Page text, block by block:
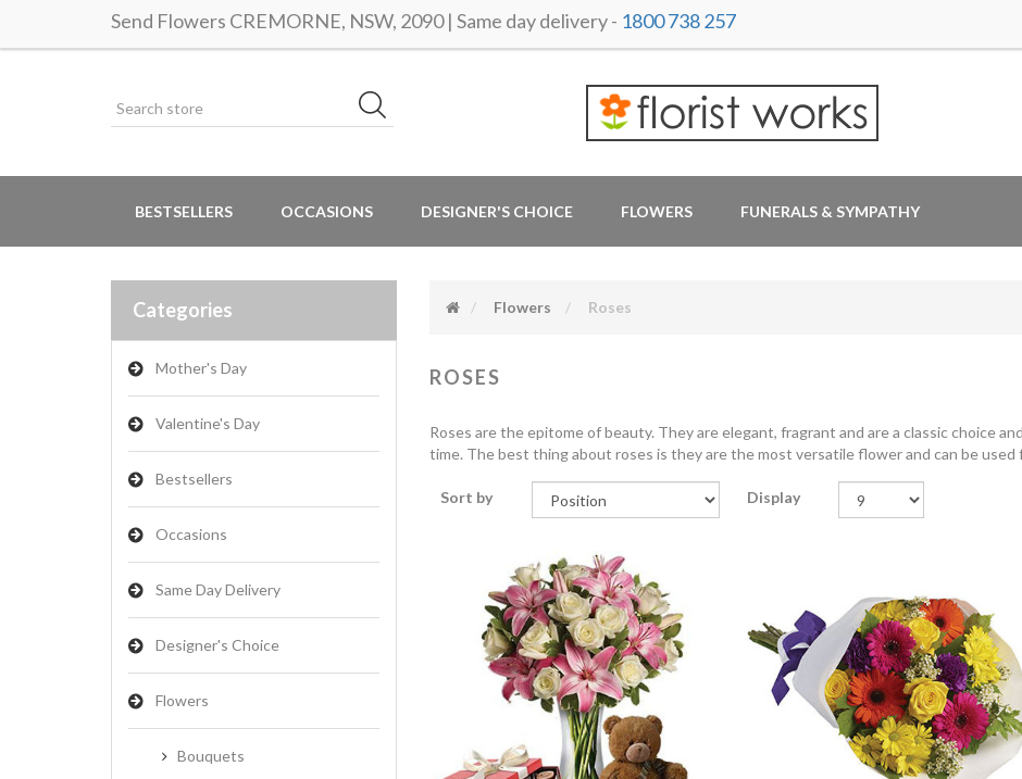
Send Flowers CREMORNE, NSW, 2090 | Same day delivery - 1800 738 257
BESTSELLERS OCCASIONS DESIGNER'S CHOICE FLOWERS FUNERALS & SYMPATHY
Categories
Mother's Day
Valentine's Day
Bestsellers
Occasions
Same Day Delivery
Designer's Choice
Flowers
Bouquets
Flowers Roses
ROSES
Roses are the epitome of beauty. They are elegant, fragrant and are a classic choice
time. The best thing about roses is they are the most versatile flower and can be used
Sort by Display